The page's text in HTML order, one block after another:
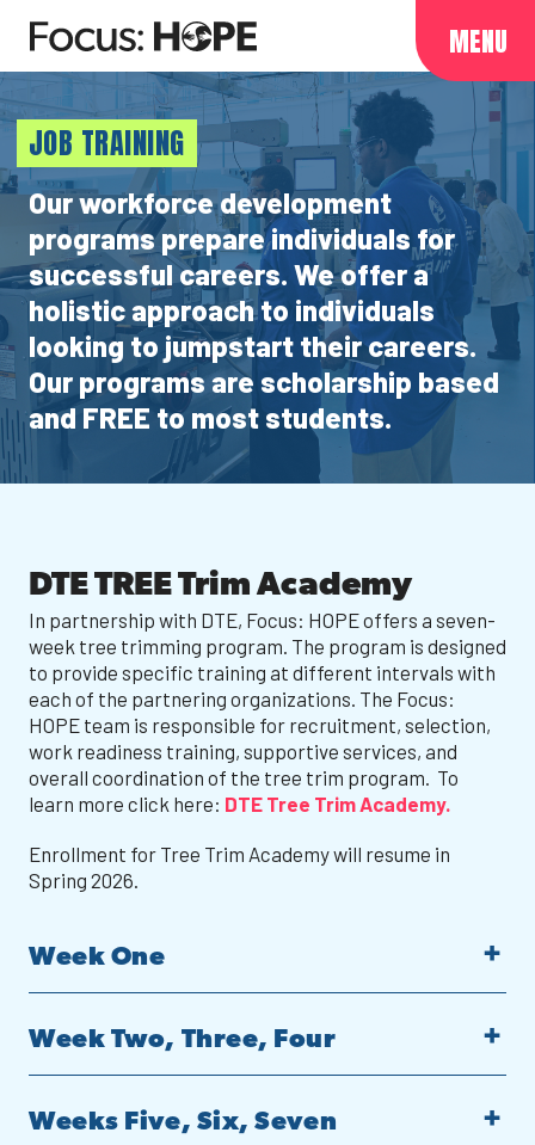
MENU
JOB TRAINING
Our workforce development
programs prepare individuals for
successful careers. We offer a
holistic approach to individuals
looking to jumpstart their careers.
Our programs are scholarship based
and FREE to most students.
DTE TREE Trim Academy
In partnership with DTE, Focus: HOPE offers a seven-
week tree trimming program. The program is designed
to provide specific training at different intervals with
each of the partnering organizations. The Focus:
HOPE team is responsible for recruitment, selection,
work readiness training, supportive services, and
overall coordination of the tree trim program. To
learn more click here: DTE Tree Trim Academy.
Enrollment for Tree Trim Academy will resume in
Spring 2026.
Week One
Week Two, Three, Four
Weeks Five, Six, Seven